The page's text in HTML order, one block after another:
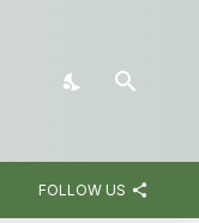
FOLLOW US